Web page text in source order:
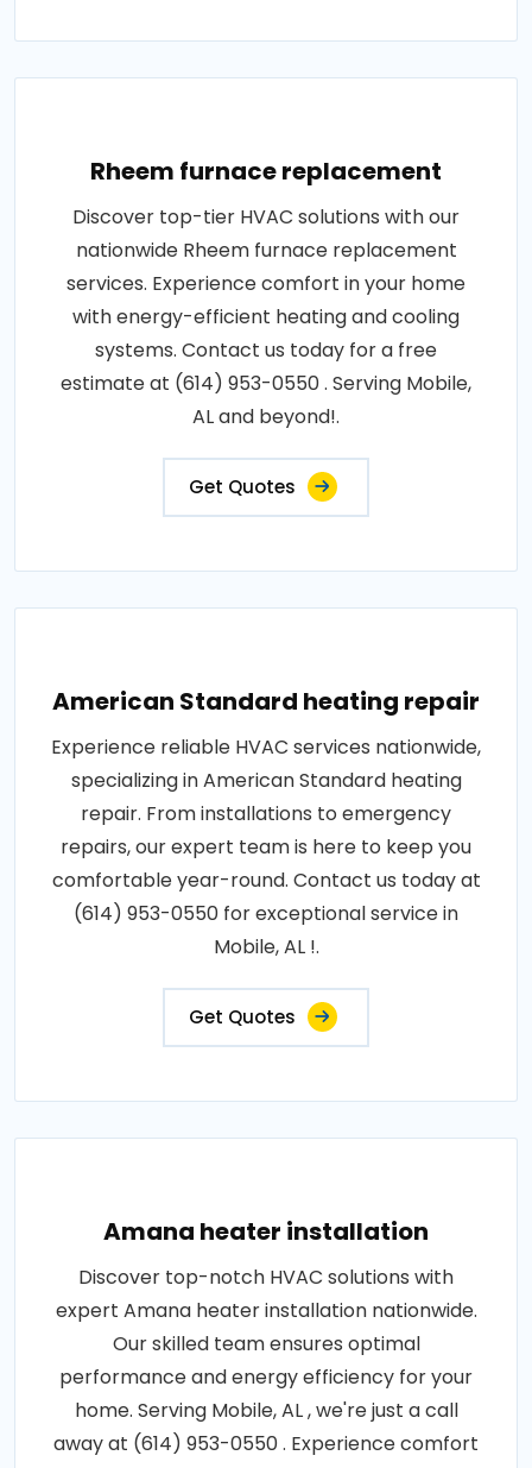
Rheem furnace replacement
Discover top-tier HVAC solutions with our
nationwide Rheem furnace replacement
services. Experience comfort in your home
with energy-efficient heating and cooling
systems. Contact us today for a free
estimate at (614) 953-0550 . Serving Mobile,
AL and beyond!.
Get Quotes
American Standard heating repair
Experience reliable HVAC services nationwide,
specializing in American Standard heating
repair. From installations to emergency
repairs, our expert team is here to keep you
comfortable year-round. Contact us today at
(614) 953-0550 for exceptional service in
Mobile, AL !.
Get Quotes
Amana heater installation
Discover top-notch HVAC solutions with
expert Amana heater installation nationwide.
Our skilled team ensures optimal
performance and energy efficiency for your
home. Serving Mobile, AL , we're just a call
away at (614) 953-0550 . Experience comfort